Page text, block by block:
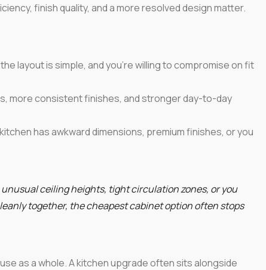
finish quality, and a more resolved design matter.
layout is simple, and you're willing to compromise on fit
more consistent finishes, and stronger day-to-day
has awkward dimensions, premium finishes, or you
ceiling heights, tight circulation zones, or you
together, the cheapest cabinet option often stops
as a whole. A kitchen upgrade often sits alongside